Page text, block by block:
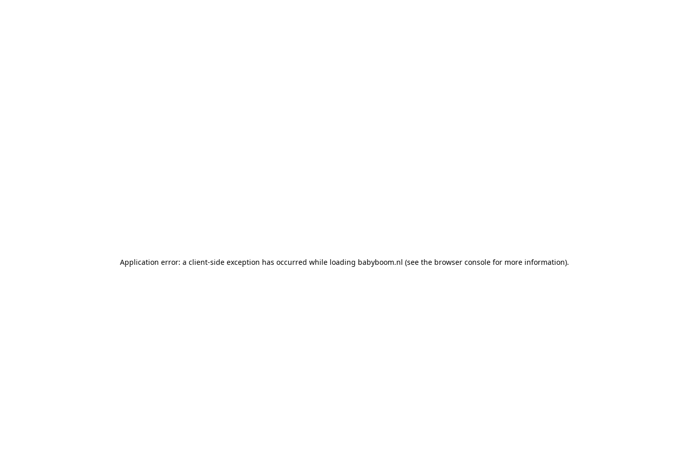
Application error: a client-side exception has occurred while loading babyboom.nl (see the browser console for more information).